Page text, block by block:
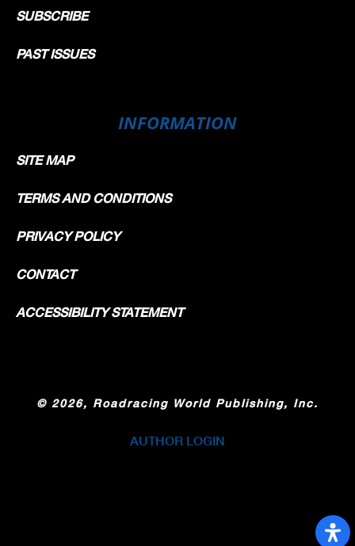
SUBSCRIBE
PAST ISSUES
INFORMATION
SITE MAP
TERMS AND CONDITIONS
PRIVACY POLICY
CONTACT
ACCESSIBILITY STATEMENT
© 2026, Roadracing World Publishing, Inc.
AUTHOR LOGIN